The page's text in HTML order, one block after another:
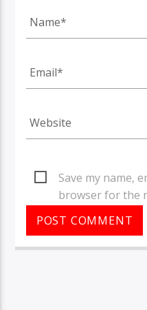
Save my name,
browser for the